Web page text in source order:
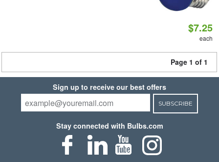
$7.25
each
Page 1 of 1
Sign up to receive our best offers
SUBSCRIBE
Stay connected with Bulbs.com